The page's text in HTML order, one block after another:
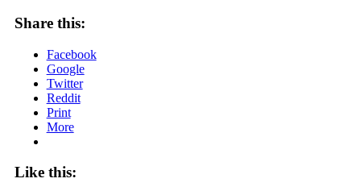
Share this:
Facebook
Google
Twitter
Reddit
Print
More
Like this: